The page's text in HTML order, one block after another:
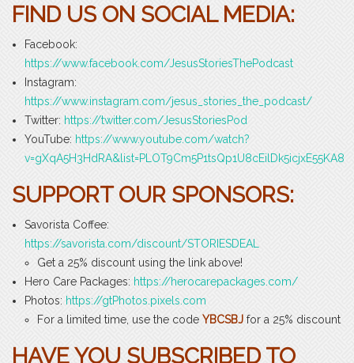
FIND US ON SOCIAL MEDIA:
Facebook:
https://www.facebook.com/JesusStoriesThePodcast
Instagram:
https://www.instagram.com/jesus_stories_the_podcast/
Twitter: https://twitter.com/JesusStoriesPod
YouTube: https://www.youtube.com/watch?
v=gXqA5H3HdRA&list=PLOT9Cm5P1tsQp1U8cEilDk5icjxE55KA8
SUPPORT OUR SPONSORS:
Savorista Coffee:
https://savorista.com/discount/STORIESDEAL
Get a 25% discount using the link above!
Hero Care Packages: https://herocarepackages.com/
Photos: https://gtPhotos.pixels.com
For a limited time, use the code YBCSBJ for a 25% discount
HAVE YOU SUBSCRIBED TO